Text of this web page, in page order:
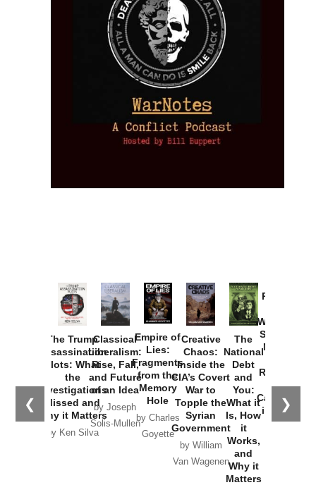
❮ ❯
The Trump
Assassination
Plots: What
the
Investigations
Missed and
Why it Matters
by Ken Silva
Classical
Liberalism:
Rise, Fall,
and Future
of an Idea
by Joseph
Solis-Mullen
Empire of
Lies:
Fragments
from the
Memory
Hole
by Charles
Goyette
Creative
Chaos:
Inside the
CIA’s Covert
War to
Topple the
Syrian
Government
by William
Van Wagenen
The
National
Debt
and
You:
What it
Is, How
it
Works,
and
Why it
Matters
Provoked:
Washington
Started the
New Cold
Russia and
the
Catastrophe
in Ukraine